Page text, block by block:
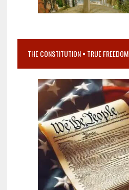
THE CONSTITUTION = TRUE FREEDOM